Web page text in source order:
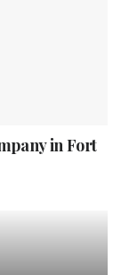
in Fort